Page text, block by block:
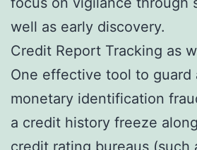
well as early discovery.
Credit Report Tracking as
One effective tool to guard
monetary identification
a credit history freeze
credit rating bureaus (such